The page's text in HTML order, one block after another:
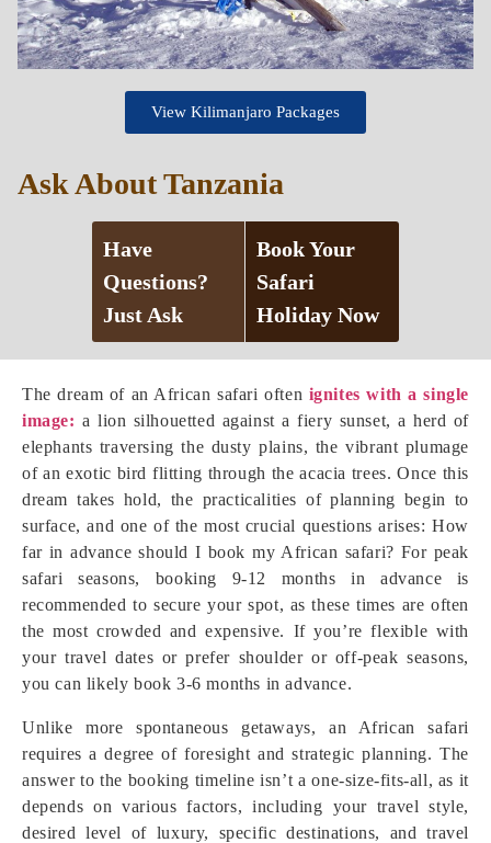
The dream of an African safari often ignites with a single
image: a lion silhouetted against a fiery sunset, a herd of
elephants traversing the dusty plains, the vibrant plumage
of an exotic bird flitting through the acacia trees. Once this
dream takes hold, the practicalities of planning begin to
surface, and one of the most crucial questions arises: How
far in advance should I book my African safari? For peak
safari seasons, booking 9-12 months in advance is
recommended to secure your spot, as these times are often
the most crowded and expensive. If you’re flexible with
your travel dates or prefer shoulder or off-peak seasons,
you can likely book 3-6 months in advance.
Unlike more spontaneous getaways, an African safari
requires a degree of foresight and strategic planning. The
answer to the booking timeline isn’t a one-size-fits-all, as it
depends on various factors, including your travel style,
desired level of luxury, specific destinations, and travel
View Kilimanjaro Packages
Ask About Tanzania
Have
Questions?
Just Ask
Book Your
Safari
Holiday Now